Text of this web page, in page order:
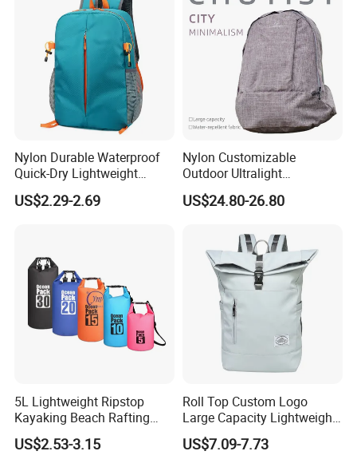
Nylon Durable Waterproof
Quick-Dry Lightweight
Large-Capacity Foldable
Stylish Outdoor Hiking-
US$2.29-2.69
Nylon Customizable
Outdoor Ultralight
Compression Sack Foldable
Storage Backpack with
for Camping Hiking Travel
US$24.80-26.80
5L Lightweight Ripstop
Kayaking Beach Rafting
Swimming Waterproof Roll
Top PVC Dry Bag
US$2.53-3.15
Roll Top Custom Logo
Large Capacity Lightweight
Everyday Casual Laptop
Daily Backpack
US$7.09-7.73